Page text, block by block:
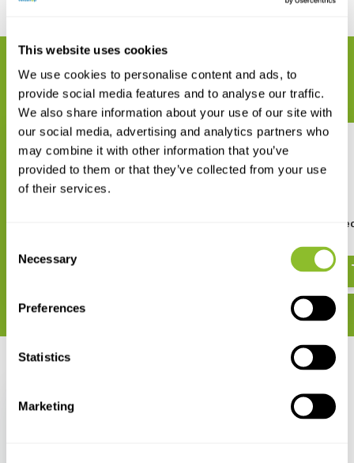
This website uses cookies
We use cookies to personalise content and ads, to
provide social media features and to analyse our traffic.
We also share information about your use of our site with
our social media, advertising and analytics partners who
may combine it with other information that you’ve
provided to them or that they’ve collected from your use
of their services.
Selection
Necessary
Preferences
Statistics
Marketing
Complete your order
Batbox Duet Bat
€ 388,-